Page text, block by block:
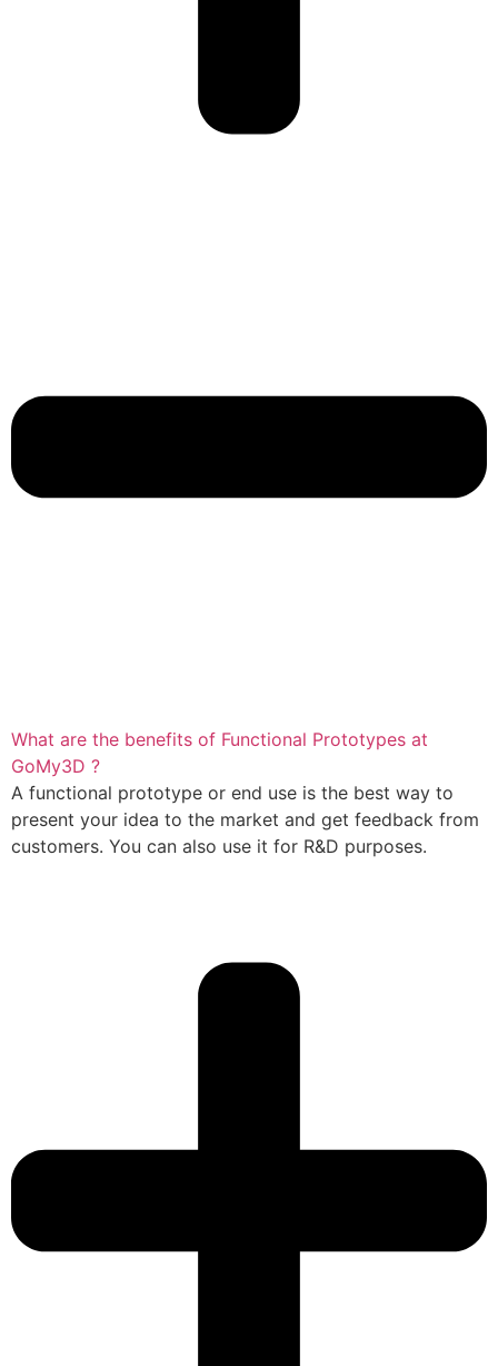
What are the benefits of Functional Prototypes at
GoMy3D ?
A functional prototype or end use is the best way to
present your idea to the market and get feedback from
customers. You can also use it for R&D purposes.